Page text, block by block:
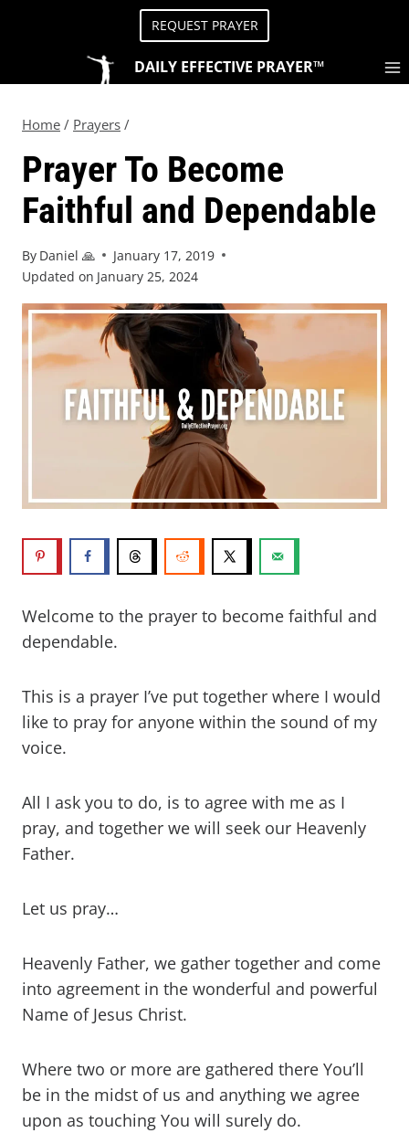
REQUEST PRAYER
DAILY EFFECTIVE PRAYER™
Home / Prayers /
Prayer To Become
Faithful and Dependable
By Daniel 🙏
January 17, 2019
Updated on January 25, 2024
Welcome to the prayer to become faithful and
dependable.
This is a prayer I’ve put together where I would
like to pray for anyone within the sound of my
voice.
All I ask you to do, is to agree with me as I
pray, and together we will seek our Heavenly
Father.
Let us pray…
Heavenly Father, we gather together and come
into agreement in the wonderful and powerful
Name of Jesus Christ.
Where two or more are gathered there You’ll
be in the midst of us and anything we agree
upon as touching You will surely do.